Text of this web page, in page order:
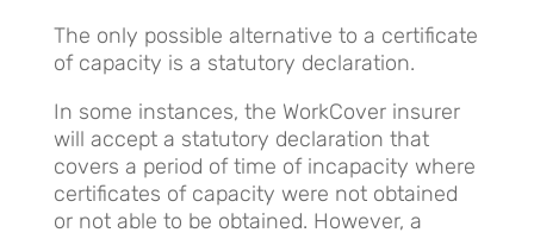
The only possible alternative to a certificate
of capacity is a statutory declaration.
In some instances, the WorkCover insurer
will accept a statutory declaration that
covers a period of time of incapacity where
certificates of capacity were not obtained
or not able to be obtained. However, a